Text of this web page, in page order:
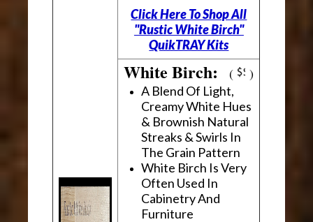
Click Here To Shop All
"Rustic White Birch"
QuikTRAY Kits
White Birch:( )
A Blend Of Light,
Creamy White Hues
& Brownish Natural
Streaks & Swirls In
The Grain Pattern
White Birch Is Very
Often Used In
Cabinetry And
Furniture